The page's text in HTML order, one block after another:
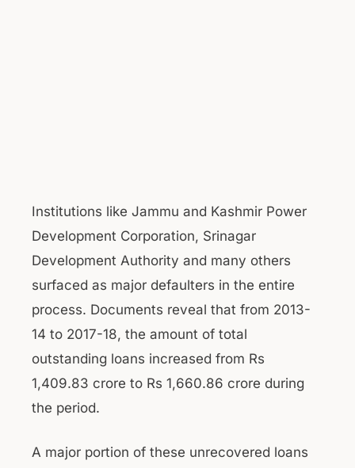
Institutions like Jammu and Kashmir Power
Development Corporation, Srinagar
Development Authority and many others
surfaced as major defaulters in the entire
process. Documents reveal that from 2013-
14 to 2017-18, the amount of total
outstanding loans increased from Rs
1,409.83 crore to Rs 1,660.86 crore during
the period.
A major portion of these unrecovered loans